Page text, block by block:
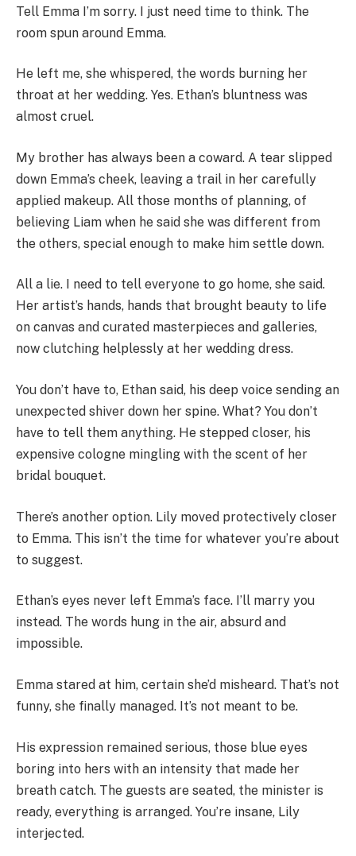
Tell Emma I’m sorry. I just need time to think. The
room spun around Emma.
He left me, she whispered, the words burning her
throat at her wedding. Yes. Ethan’s bluntness was
almost cruel.
My brother has always been a coward. A tear slipped
down Emma’s cheek, leaving a trail in her carefully
applied makeup. All those months of planning, of
believing Liam when he said she was different from
the others, special enough to make him settle down.
All a lie. I need to tell everyone to go home, she said.
Her artist’s hands, hands that brought beauty to life
on canvas and curated masterpieces and galleries,
now clutching helplessly at her wedding dress.
You don’t have to, Ethan said, his deep voice sending an
unexpected shiver down her spine. What? You don’t
have to tell them anything. He stepped closer, his
expensive cologne mingling with the scent of her
bridal bouquet.
There’s another option. Lily moved protectively closer
to Emma. This isn’t the time for whatever you’re about
to suggest.
Ethan’s eyes never left Emma’s face. I’ll marry you
instead. The words hung in the air, absurd and
impossible.
Emma stared at him, certain she’d misheard. That’s not
funny, she finally managed. It’s not meant to be.
His expression remained serious, those blue eyes
boring into hers with an intensity that made her
breath catch. The guests are seated, the minister is
ready, everything is arranged. You’re insane, Lily
interjected.